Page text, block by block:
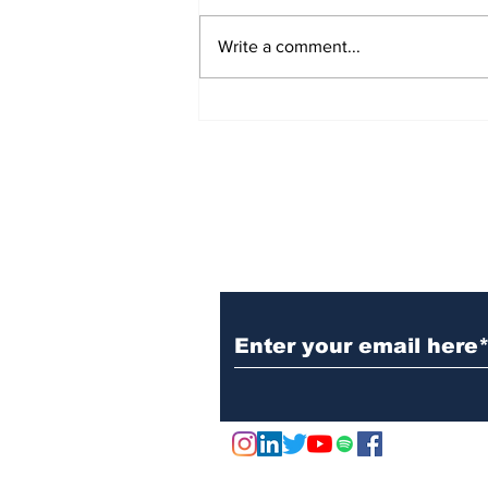
Write a comment...